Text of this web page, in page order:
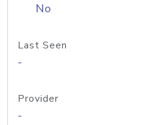
No
Last Seen
-
Provider
-